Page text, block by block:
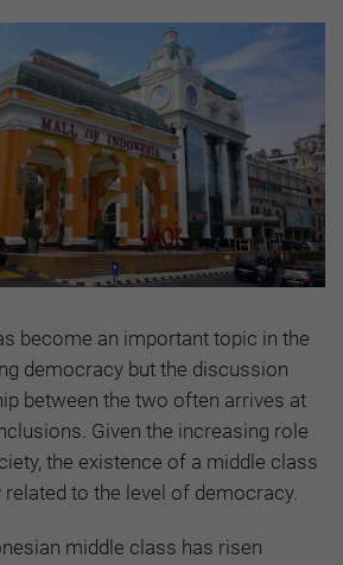
become an important topic in the
democracy but the discussion
between the two often arrives at
Given the increasing role
the existence of a middle class
to the level of democracy.
middle class has risen